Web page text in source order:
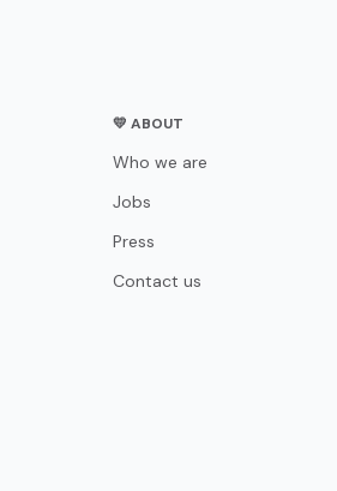
💛 ABOUT
Who we are
Jobs
Press
Contact us